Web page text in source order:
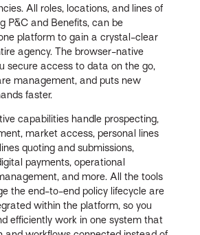
All roles, locations, and lines of
P&C and Benefits, can be
platform to gain a crystal-clear
agency. The browser-native
secure access to data on the go,
management, and puts new
faster.
capabilities handle prospecting,
market access, personal lines
quoting and submissions,
payments, operational
and more. All the tools
the end-to-end policy lifecycle are
within the platform, so you
efficiently work in one system that